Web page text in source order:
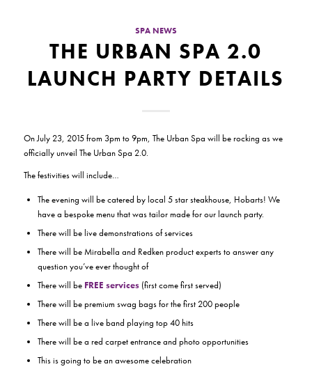
SPA NEWS
THE URBAN SPA 2.0
LAUNCH PARTY DETAILS
On July 23, 2015 from 3pm to 9pm, The Urban Spa will be rocking as we
officially unveil The Urban Spa 2.0.
The festivities will include…
The evening will be catered by local 5 star steakhouse, Hobarts! We
have a bespoke menu that was tailor made for our launch party.
There will be live demonstrations of services
There will be Mirabella and Redken product experts to answer any
question you’ve ever thought of
There will be FREE services(first come first served)
There will be premium swag bags for the first 200 people
There will be a live band playing top 40 hits
There will be a red carpet entrance and photo opportunities
This is going to be an awesome celebration